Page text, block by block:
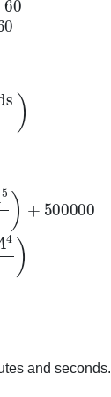
(M
and seconds.